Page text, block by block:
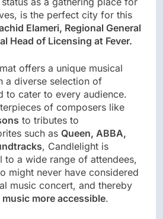
is the perfect city for this
Elameri, Regional General
Head of Licensing at Fever.
offers a unique musical
a diverse selection of
to cater to every audience.
of composers like
to tributes to
such as Queen, ABBA,
, Candlelight is
to a wide range of attendees,
might never have considered
music concert, and thereby
more accessible.